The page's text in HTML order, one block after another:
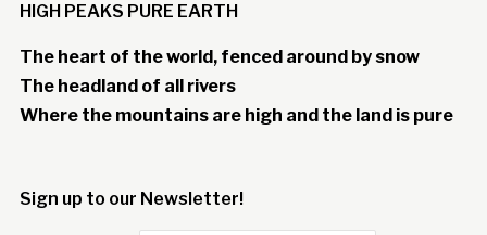
HIGH PEAKS PURE EARTH
The heart of the world, fenced around by snow
The headland of all rivers
Where the mountains are high and the land is pure
Sign up to our Newsletter!